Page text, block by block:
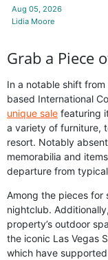
Aug 05, 2026
Lidia Moore
Grab a Piece
In a notable shift
based International
unique sale featuring
a variety of furniture,
resort. Notably
memorabilia and
departure from
Among the pieces for
nightclub.
property’s outdoor
the iconic Las Vegas
which have